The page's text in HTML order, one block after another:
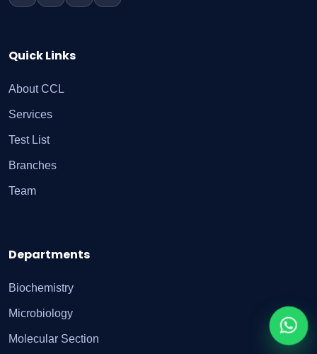
Quick Links
About CCL
Services
Test List
Branches
Team
Departments
Biochemistry
Microbiology
Molecular Section